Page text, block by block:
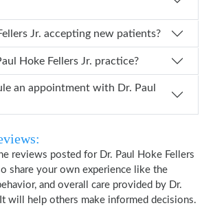
Fellers Jr. accepting new patients?
does Dr. Paul Hoke Fellers Jr. practice?
appointment with Dr. Paul
reviews posted for Dr. Paul Hoke Fellers
share your own experience like the
and overall care provided by Dr.
will help others make informed decisions.